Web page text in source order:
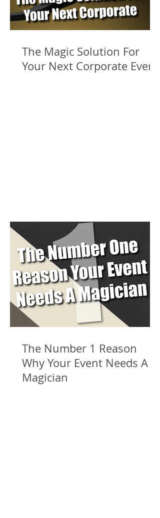
The Magic Solution For
Your Next Corporate Event
The Number 1 Reason
Why Your Event Needs A
Magician